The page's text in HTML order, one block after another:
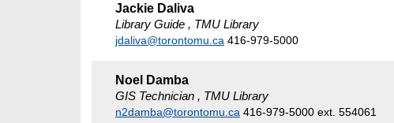
Jackie Daliva
Library Guide , TMU Library
jdaliva@torontomu.ca 416-979-5000
Noel Damba
GIS Technician , TMU Library
n2damba@torontomu.ca 416-979-5000 ext. 554061